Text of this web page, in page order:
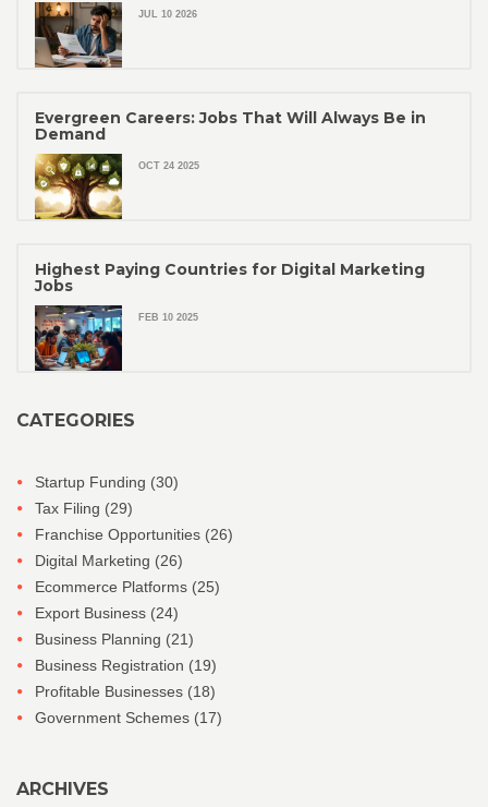
JUL 10 2026
Evergreen Careers: Jobs That Will Always Be in
Demand
OCT 24 2025
Highest Paying Countries for Digital Marketing
Jobs
FEB 10 2025
CATEGORIES
Startup Funding (30)
Tax Filing (29)
Franchise Opportunities (26)
Digital Marketing (26)
Ecommerce Platforms (25)
Export Business (24)
Business Planning (21)
Business Registration (19)
Profitable Businesses (18)
Government Schemes (17)
ARCHIVES